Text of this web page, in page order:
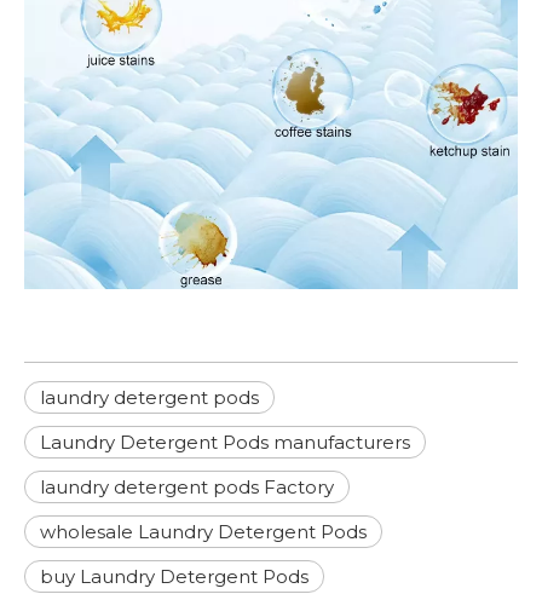
laundry detergent pods
Laundry Detergent Pods manufacturers
laundry detergent pods Factory
wholesale Laundry Detergent Pods
buy Laundry Detergent Pods